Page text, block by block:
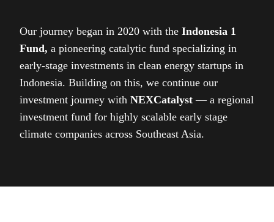
Our journey began in 2020 with the Indonesia 1
Fund, a pioneering catalytic fund specializing in
early-stage investments in clean energy startups in
Indonesia. Building on this, we continue our
investment journey with NEXCatalyst — a regional
investment fund for highly scalable early stage
climate companies across Southeast Asia.